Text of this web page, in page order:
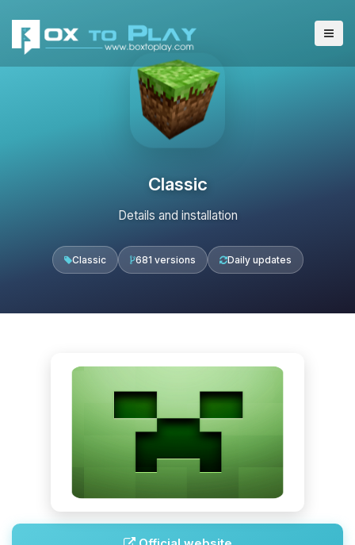
Classic
Details and installation
Classic 681 versions Daily updates